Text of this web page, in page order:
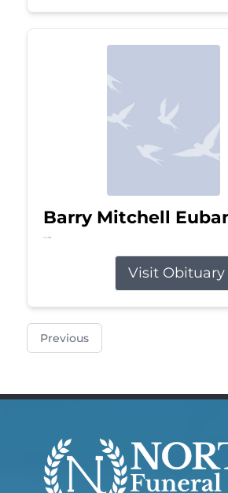
Barry Mitchell
Jul 5, 2026
Visit Obituary
Previous